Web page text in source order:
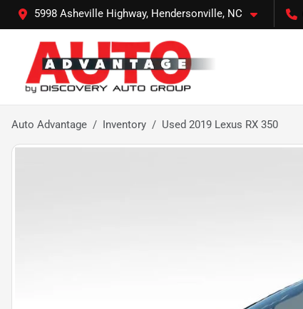
5998 Asheville Highway, Hendersonville, NC
Auto Advantage Inventory Used 2019 Lexus RX 350